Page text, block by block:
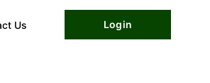
Us Login